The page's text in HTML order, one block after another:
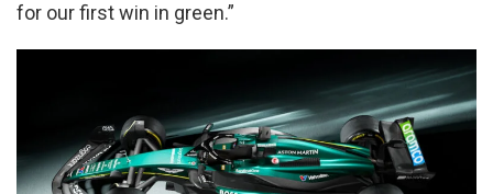
for our first win in green.”